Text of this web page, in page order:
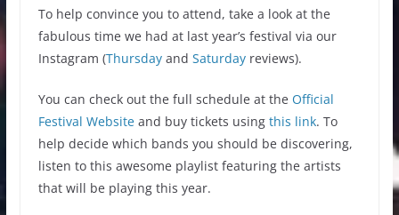
To help convince you to attend, take a look at the
fabulous time we had at last year’s festival via our
Instagram (Thursdayand Saturdayreviews).
You can check out the full schedule at the Official
Festival Websiteand buy tickets using this link. To
help decide which bands you should be discovering,
listen to this awesome playlist featuring the artists
that will be playing this year.